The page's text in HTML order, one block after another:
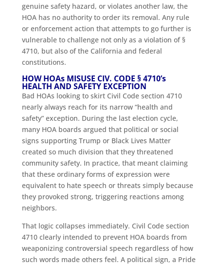
genuine safety hazard, or violates another law, the
HOA has no authority to order its removal. Any rule
or enforcement action that attempts to go further is
vulnerable to challenge not only as a violation of §
4710, but also of the California and federal
constitutions.
HOW HOAs MISUSE CIV. CODE § 4710’s
HEALTH AND SAFETY EXCEPTION
Bad HOAs looking to skirt Civil Code section 4710
nearly always reach for its narrow “health and
safety” exception. During the last election cycle,
many HOA boards argued that political or social
signs supporting Trump or Black Lives Matter
created so much division that they threatened
community safety. In practice, that meant claiming
that these ordinary forms of expression were
equivalent to hate speech or threats simply because
they provoked strong, triggering reactions among
neighbors.
That logic collapses immediately. Civil Code section
4710 clearly intended to prevent HOA boards from
weaponizing controversial speech regardless of how
such words made others feel. A political sign, a Pride